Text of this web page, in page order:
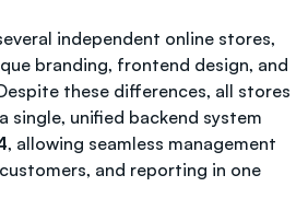
independent online stores,
branding, frontend design, and
these differences, all stores
single, unified backend system
, allowing seamless management
and reporting in one